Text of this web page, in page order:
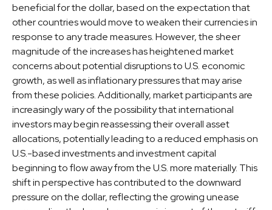
beneficial for the dollar, based on the expectation that
other countries would move to weaken their currencies in
response to any trade measures. However, the sheer
magnitude of the increases has heightened market
concerns about potential disruptions to U.S. economic
growth, as well as inflationary pressures that may arise
from these policies. Additionally, market participants are
increasingly wary of the possibility that international
investors may begin reassessing their overall asset
allocations, potentially leading to a reduced emphasis on
U.S.-based investments and investment capital
beginning to flow away from the U.S. more materially. This
shift in perspective has contributed to the downward
pressure on the dollar, reflecting the growing unease